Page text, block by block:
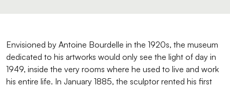
Envisioned by Antoine Bourdelle in the 1920s, the museum
dedicated to his artworks would only see the light of day in
1949, inside the very rooms where he used to live and work
his entire life. In January 1885, the sculptor rented his first